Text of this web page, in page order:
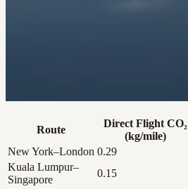
Route
Direct Flight CO₂
(kg/mile)
New York–London 0.29
Kuala Lumpur–
Singapore
0.15